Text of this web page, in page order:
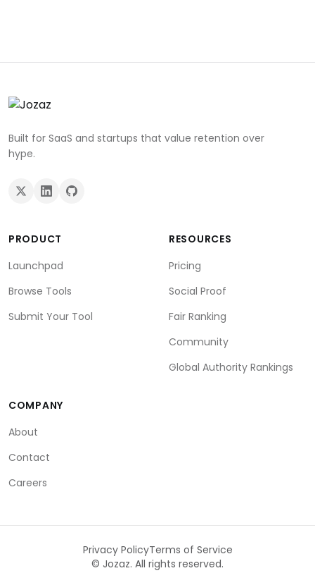
Built for SaaS and startups that value retention over
hype.
PRODUCT
Launchpad
Browse Tools
Submit Your Tool
RESOURCES
Pricing
Social Proof
Fair Ranking
Community
Global Authority Rankings
COMPANY
About
Contact
Careers
© Jozaz. All rights reserved.
Privacy PolicyTerms of Service